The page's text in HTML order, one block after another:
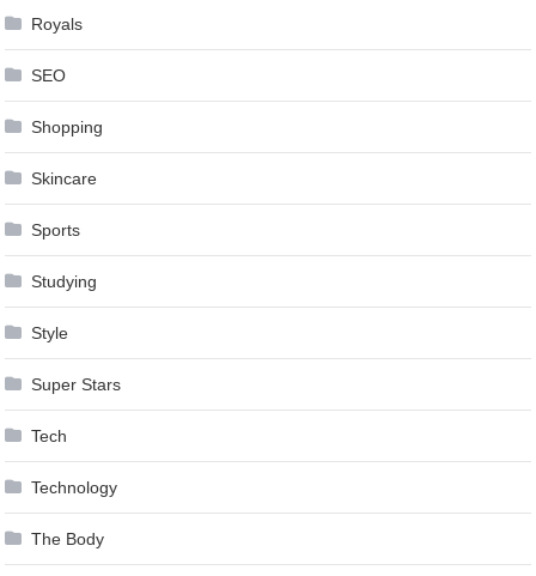
Royals
SEO
Shopping
Skincare
Sports
Studying
Style
Super Stars
Tech
Technology
The Body